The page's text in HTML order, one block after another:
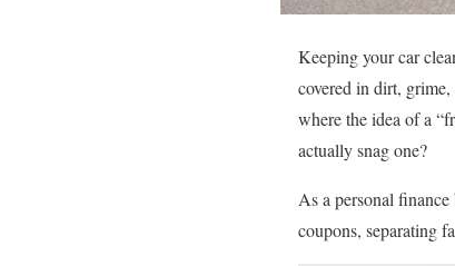
Keeping your car
covered in dirt,
where the idea of a
actually snag one?
As a personal
coupons, separating